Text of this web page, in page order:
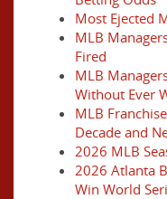
Most Ejected
MLB
Fired
MLB
Without Ever
MLB
Decade and
2026 MLB
2026 Atlanta
Win World